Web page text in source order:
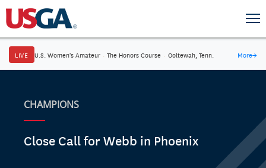
LIVE U.S. Women's Amateur · The Honors Course · Ooltewah, Tenn. More→
CHAMPIONS
Close Call for Webb in Phoenix